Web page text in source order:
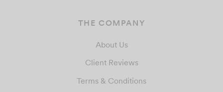
THE COMPANY
About Us
Client Reviews
Terms & Conditions